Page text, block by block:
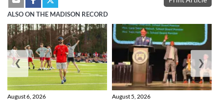
ALSO ON THE MADISON RECORD
August 6, 2026 August 5, 2026
❮ ❯